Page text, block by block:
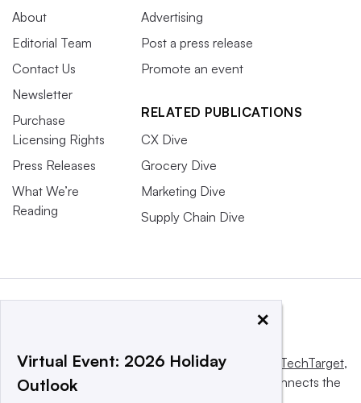
About
Editorial Team
Contact Us
Newsletter
Purchase
Licensing Rights
Press Releases
What We’re
Reading
Advertising
Post a press release
Promote an event
RELATED PUBLICATIONS
CX Dive
Grocery Dive
Marketing Dive
Supply Chain Dive
This website is owned and operated by Informa TechTarget,
a global network that informs, influences and connects the
×
Virtual Event: 2026 Holiday
Outlook